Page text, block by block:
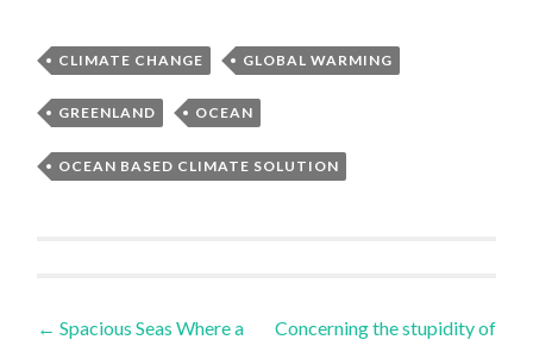
CLIMATE CHANGE GLOBAL WARMING
GREENLAND OCEAN
OCEAN BASED CLIMATE SOLUTION
Post
← Spacious Seas Where a
Concerning the stupidity of